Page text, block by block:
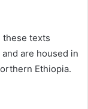
these texts
are housed in
Ethiopia.